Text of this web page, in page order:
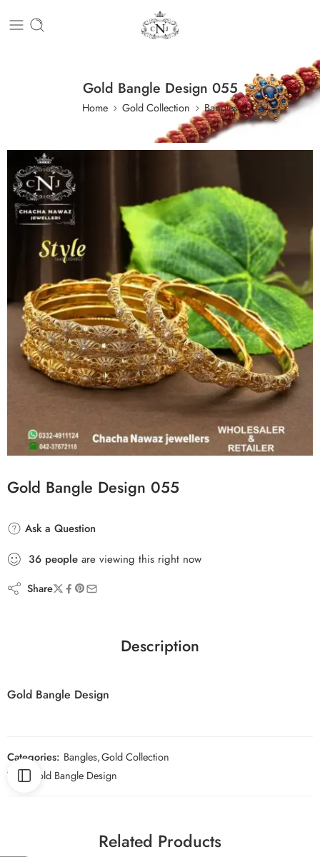
Gold Bangle Design 055
Home Gold Collection Bangles
Gold Bangle Design 055
Ask a Question
36 people are viewing this right now
Share
Description
Gold Bangle Design
Categories: Bangles,Gold Collection
Tag: Gold Bangle Design
Related Products